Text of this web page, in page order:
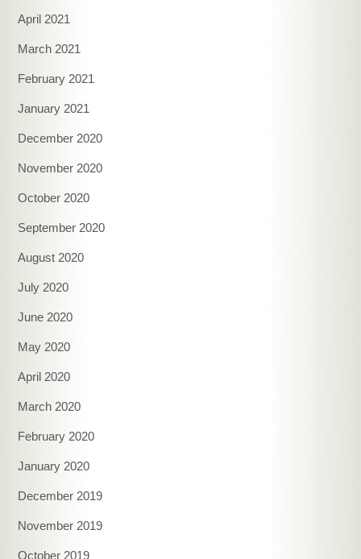
April 2021
March 2021
February 2021
January 2021
December 2020
November 2020
October 2020
September 2020
August 2020
July 2020
June 2020
May 2020
April 2020
March 2020
February 2020
January 2020
December 2019
November 2019
October 2019